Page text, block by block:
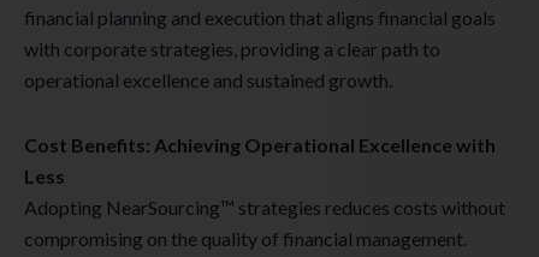
financial planning and execution that aligns financial goals
with corporate strategies, providing a clear path to
operational excellence and sustained growth.
Cost Benefits: Achieving Operational Excellence with
Less
Adopting NearSourcing™ strategies reduces costs without
compromising on the quality of financial management.